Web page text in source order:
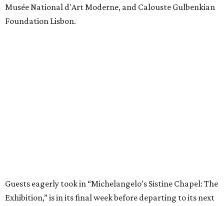
Musée National d'Art Moderne, and Calouste Gulbenkian
Foundation Lisbon.
Guests eagerly took in “Michelangelo’s Sistine Chapel: The
Exhibition,” is in its final week before departing to its next